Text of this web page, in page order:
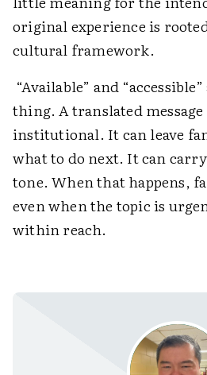
original experience is
cultural framework.
“Available” and
thing. A translated
institutional. It can leave
what to do next. It can
tone. When that happens,
even when the topic is
within reach.